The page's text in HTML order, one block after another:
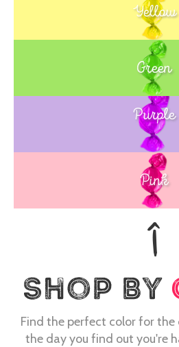
Yellow
Green
Blue
Purple
Pink
Find the perfect color for the
the day you find out you're